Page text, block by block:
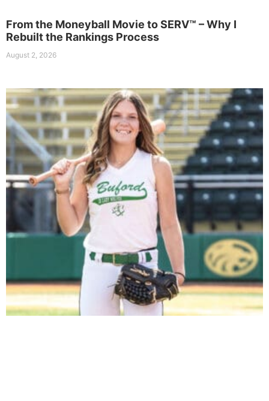
From the Moneyball Movie to SERV™ – Why I
Rebuilt the Rankings Process
August 2, 2026